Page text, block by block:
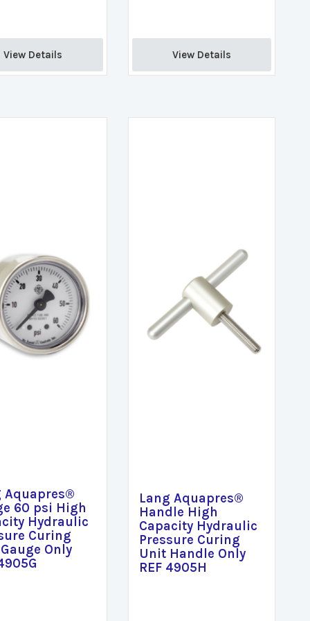
View Details View Details
Aquapres®
60 psi High
Hydraulic
Curing
Only
Lang Aquapres®
Handle High
Capacity Hydraulic
Pressure Curing
Unit Handle Only
REF 4905H